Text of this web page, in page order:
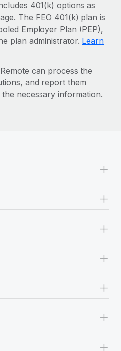
401(k) options as
The PEO 401(k) plan is
Employer Plan (PEP),
plan administrator⁠. Learn
can process the
and report them
necessary information.
+
+
+
+
+
+
+